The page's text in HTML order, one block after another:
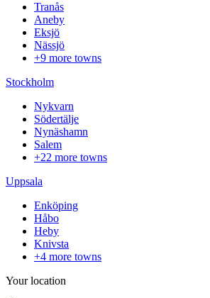
Tranås
Aneby
Eksjö
Nässjö
+9 more towns
Stockholm
Nykvarn
Södertälje
Nynäshamn
Salem
+22 more towns
Uppsala
Enköping
Håbo
Heby
Knivsta
+4 more towns
Your location